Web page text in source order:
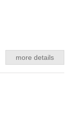
more details